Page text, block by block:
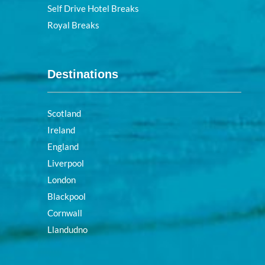
Self Drive Hotel Breaks
Royal Breaks
Destinations
Scotland
Ireland
England
Liverpool
London
Blackpool
Cornwall
Llandudno